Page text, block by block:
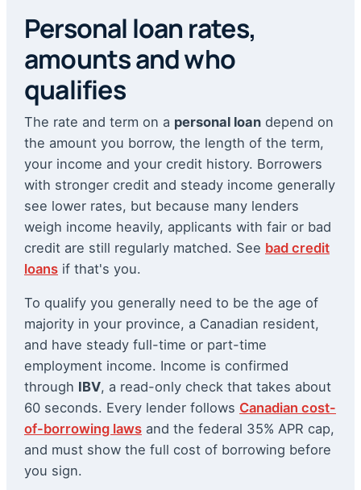
Personal loan rates,
amounts and who
qualifies
The rate and term on a personal loan depend on
the amount you borrow, the length of the term,
your income and your credit history. Borrowers
with stronger credit and steady income generally
see lower rates, but because many lenders
weigh income heavily, applicants with fair or bad
credit are still regularly matched. See bad credit
loans if that's you.
To qualify you generally need to be the age of
majority in your province, a Canadian resident,
and have steady full-time or part-time
employment income. Income is confirmed
through IBV, a read-only check that takes about
60 seconds. Every lender follows Canadian cost-
of-borrowing laws and the federal 35% APR cap,
and must show the full cost of borrowing before
you sign.